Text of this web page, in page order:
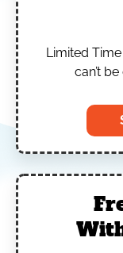
Limited Time
can’t